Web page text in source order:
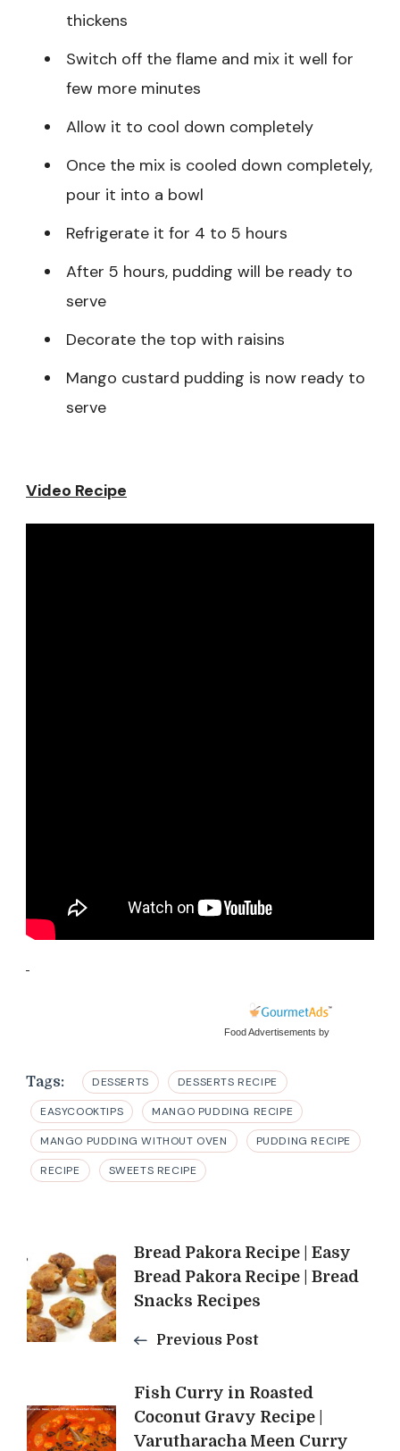
thickens
Switch off the flame and mix it well for
few more minutes
Allow it to cool down completely
Once the mix is cooled down completely,
pour it into a bowl
Refrigerate it for 4 to 5 hours
After 5 hours, pudding will be ready to
serve
Decorate the top with raisins
Mango custard pudding is now ready to
serve
Video Recipe
Food Advertisements by
Tags: DESSERTS DESSERTS RECIPE
EASYCOOKTIPS MANGO PUDDING RECIPE
MANGO PUDDING WITHOUT OVEN PUDDING RECIPE
RECIPE SWEETS RECIPE
Post
Navigation
Bread Pakora Recipe | Easy
Bread Pakora Recipe | Bread
Snacks Recipes
Previous Post
Fish Curry in Roasted
Coconut Gravy Recipe |
Varutharacha Meen Curry